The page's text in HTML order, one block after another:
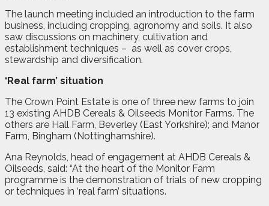
The launch meeting included an introduction to the farm
business, including cropping, agronomy and soils. It also
saw discussions on machinery, cultivation and
establishment techniques – as well as cover crops,
stewardship and diversification.
‘Real farm’ situation
The Crown Point Estate is one of three new farms to join
13 existing AHDB Cereals & Oilseeds Monitor Farms. The
others are Hall Farm, Beverley (East Yorkshire); and Manor
Farm, Bingham (Nottinghamshire).
Ana Reynolds, head of engagement at AHDB Cereals &
Oilseeds, said: “At the heart of the Monitor Farm
programme is the demonstration of trials of new cropping
or techniques in ‘real farm’ situations.